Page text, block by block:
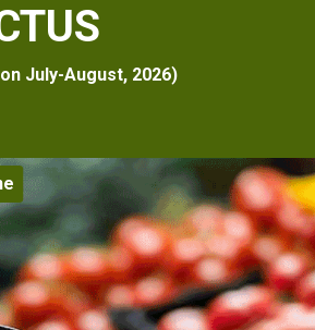
July-August, 2026)